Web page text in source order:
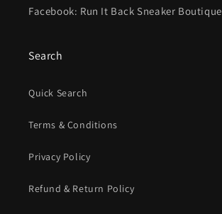
Facebook: Run It Back Sneaker Boutique
Search
Quick Search
Terms & Conditions
Privacy Policy
Refund & Return Policy